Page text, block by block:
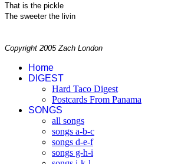
That is the pickle
The sweeter the livin
Copyright 2005 Zach London
Home
DIGEST
Hard Taco Digest
Postcards From Panama
SONGS
all songs
songs a-b-c
songs d-e-f
songs g-h-i